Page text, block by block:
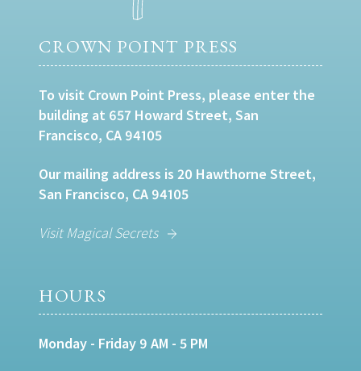
CROWN POINT PRESS
To visit Crown Point Press, please enter the
building at 657 Howard Street, San
Francisco, CA 94105
Our mailing address is 20 Hawthorne Street,
San Francisco, CA 94105
Visit Magical Secrets
HOURS
Monday - Friday 9 AM - 5 PM